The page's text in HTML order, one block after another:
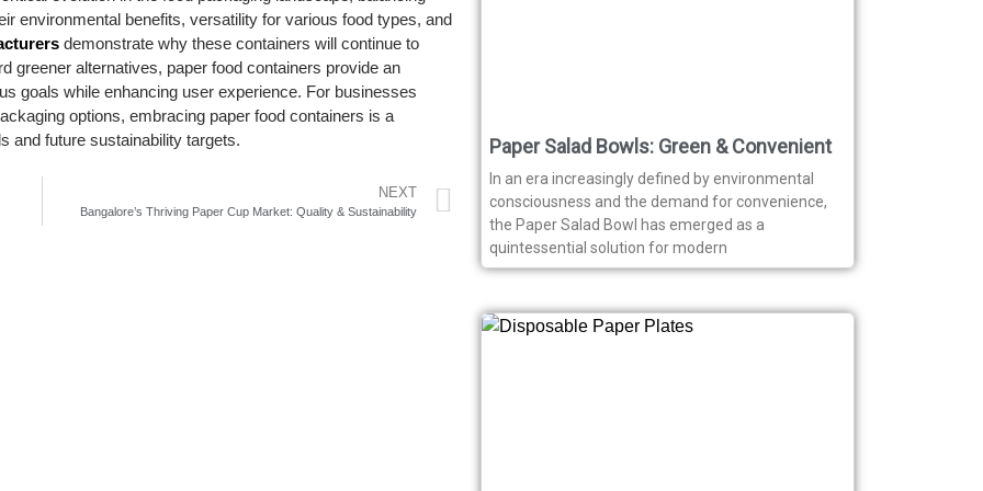
environmental benefits, versatility for various food types, and
demonstrate why these containers will continue to
greener alternatives, paper food containers provide an
goals while enhancing user experience. For businesses
options, embracing paper food containers is a
and future sustainability targets.
NEXT
Bangalore’s Thriving Paper Cup Market: Quality & Sustainability
Paper Salad Bowls: Green & Convenient
In an era increasingly defined by environmental
consciousness and the demand for convenience,
the Paper Salad Bowl has emerged as a
quintessential solution for modern